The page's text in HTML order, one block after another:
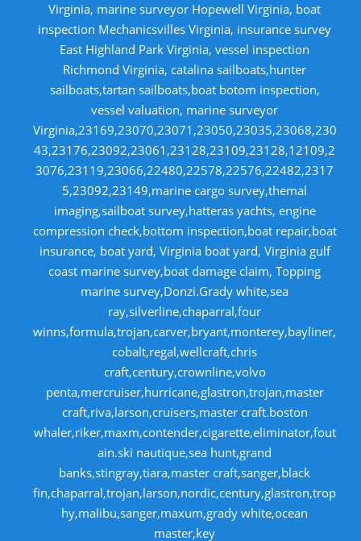
Virginia, marine surveyor Hopewell Virginia, boat
inspection Mechanicsvilles Virginia, insurance survey
East Highland Park Virginia, vessel inspection
Richmond Virginia, catalina sailboats,hunter
sailboats,tartan sailboats,boat botom inspection,
vessel valuation, marine surveyor
Virginia,23169,23070,23071,23050,23035,23068,230
43,23176,23092,23061,23128,23109,23128,12109,2
3076,23119,23066,22480,22578,22576,22482,2317
5,23092,23149,marine cargo survey,themal
imaging,sailboat survey,hatteras yachts, engine
compression check,bottom inspection,boat repair,boat
insurance, boat yard, Virginia boat yard, Virginia gulf
coast marine survey,boat damage claim, Topping
marine survey,Donzi.Grady white,sea
ray,silverline,chaparral,four
winns,formula,trojan,carver,bryant,monterey,bayliner,
cobalt,regal,wellcraft,chris
craft,century,crownline,volvo
penta,mercruiser,hurricane,glastron,trojan,master
craft,riva,larson,cruisers,master craft.boston
whaler,riker,maxm,contender,cigarette,eliminator,fout
ain.ski nautique,sea hunt,grand
banks,stingray,tiara,master craft,sanger,black
fin,chaparral,trojan,larson,nordic,century,glastron,trop
hy,malibu,sanger,maxum,grady white,ocean
master,key